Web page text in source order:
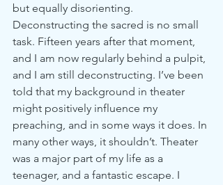
but equally disorienting.
Deconstructing the sacred is no small
task. Fifteen years after that moment,
and I am now regularly behind a pulpit,
and I am still deconstructing. I’ve been
told that my background in theater
might positively influence my
preaching, and in some ways it does. In
many other ways, it shouldn’t. Theater
was a major part of my life as a
teenager, and a fantastic escape. I